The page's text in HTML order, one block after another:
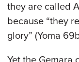
they are called
because “they
glory” (Yoma